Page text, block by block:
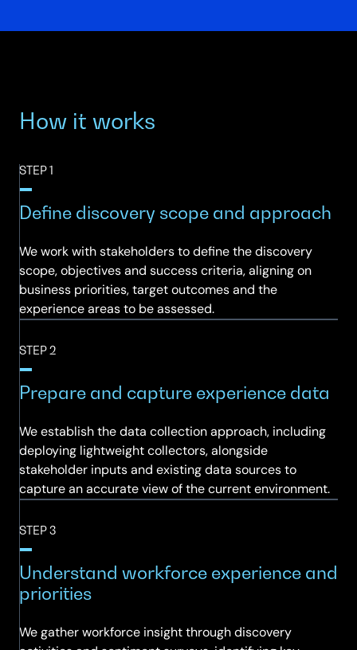
How it works
STEP 1
Define discovery scope and approach
We work with stakeholders to define the discovery
scope, objectives and success criteria, aligning on
business priorities, target outcomes and the
experience areas to be assessed.
STEP 2
Prepare and capture experience data
We establish the data collection approach, including
deploying lightweight collectors, alongside
stakeholder inputs and existing data sources to
capture an accurate view of the current environment.
STEP 3
Understand workforce experience and
priorities
We gather workforce insight through discovery